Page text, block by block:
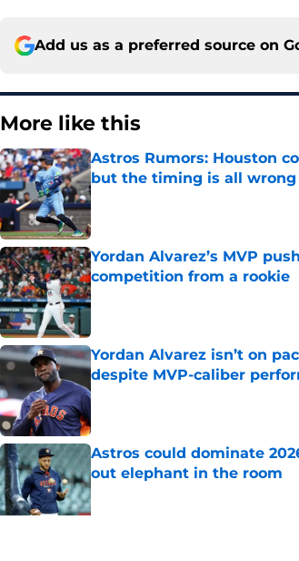
Add us as a preferred source on
More like this
Astros Rumors: Houston
but the timing is all wrong
Published by on Invalid Date
Yordan Alvarez’s MVP
competition from a rookie
Published by on Invalid Date
Yordan Alvarez isn’t on
despite MVP-caliber
Published by on Invalid Date
Astros could dominate
out elephant in the room
Published by on Invalid Date